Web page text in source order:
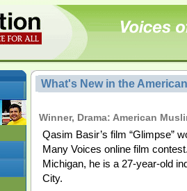
What's New in the
Winner, Drama: American
Qasim Basir’s film “Glimpse”
Many Voices online film
Michigan, he is a 27-year-old
City.